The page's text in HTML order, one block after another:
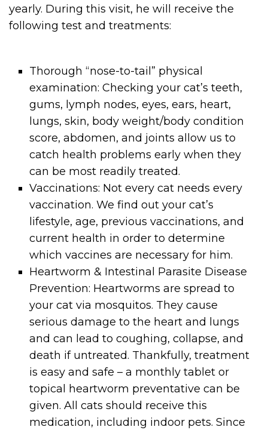
yearly. During this visit, he will receive the
following test and treatments:
Thorough “nose-to-tail” physical
examination: Checking your cat’s teeth,
gums, lymph nodes, eyes, ears, heart,
lungs, skin, body weight/body condition
score, abdomen, and joints allow us to
catch health problems early when they
can be most readily treated.
Vaccinations: Not every cat needs every
vaccination. We find out your cat’s
lifestyle, age, previous vaccinations, and
current health in order to determine
which vaccines are necessary for him.
Heartworm & Intestinal Parasite Disease
Prevention: Heartworms are spread to
your cat via mosquitos. They cause
serious damage to the heart and lungs
and can lead to coughing, collapse, and
death if untreated. Thankfully, treatment
is easy and safe – a monthly tablet or
topical heartworm preventative can be
given. All cats should receive this
medication, including indoor pets. Since